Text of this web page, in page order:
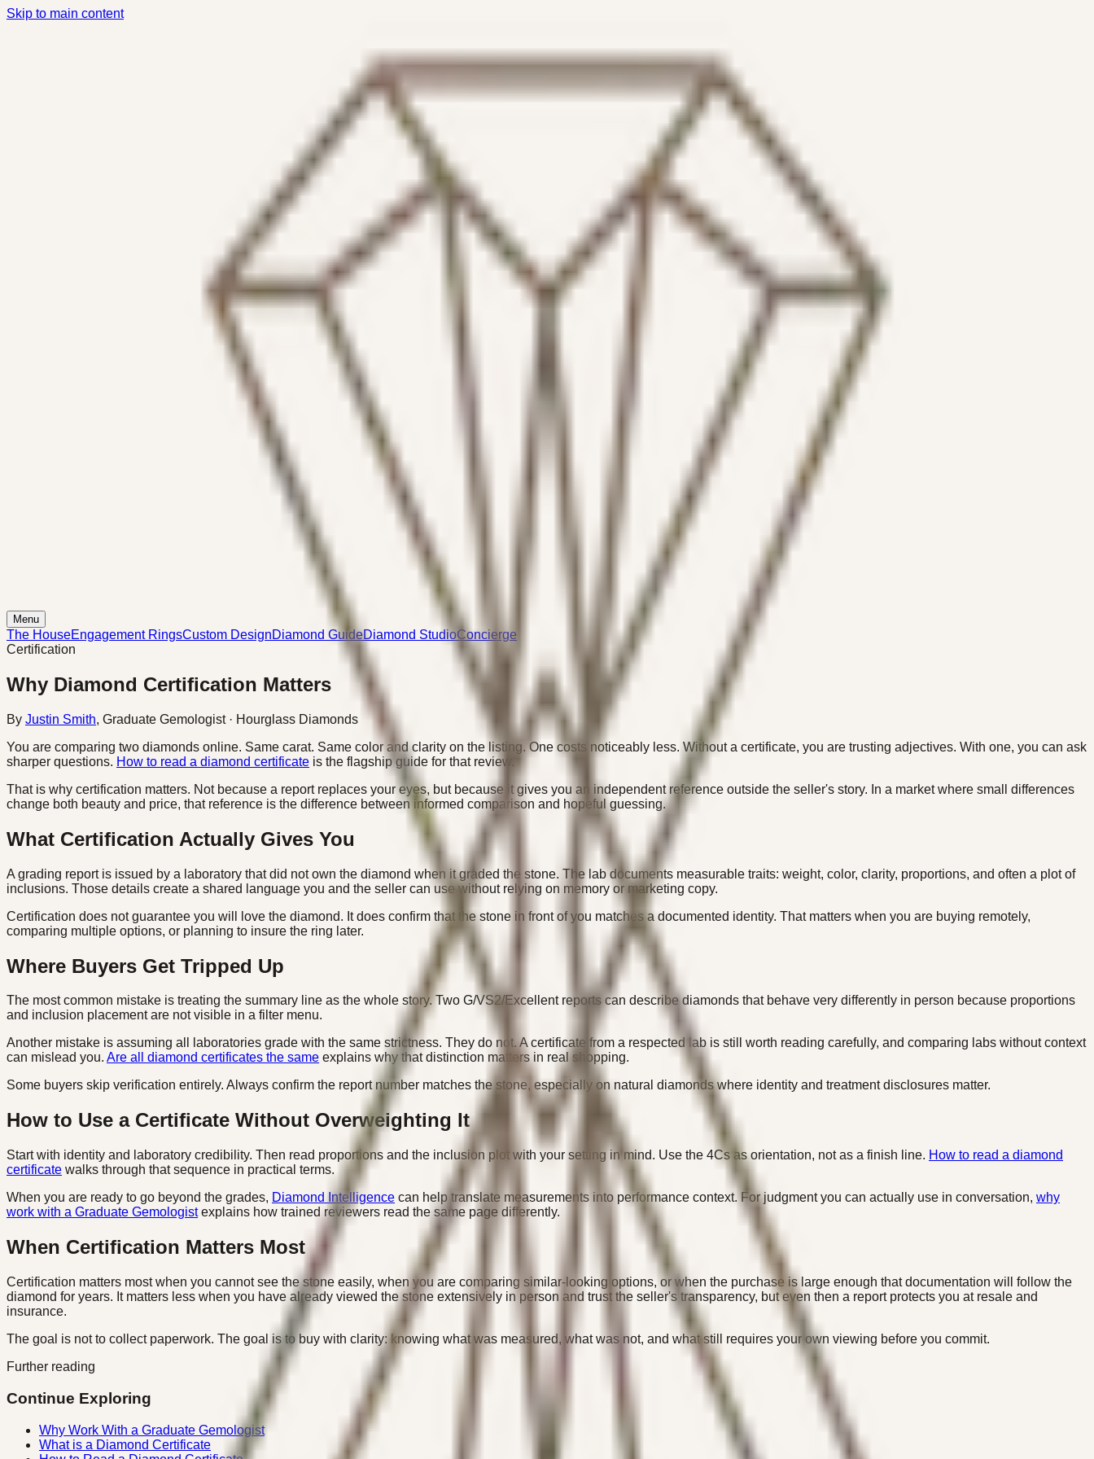
Skip to main content
Menu
The HouseEngagement RingsCustom DesignDiamond GuideDiamond StudioConcierge
Certification
Why Diamond Certification Matters
By Justin Smith, Graduate Gemologist· Hourglass Diamonds
You are comparing two diamonds online. Same carat. Same color and clarity on the listing. One costs noticeably less. Without a certificate, you are trusting adjectives. With one, you can ask
sharper questions. How to read a diamond certificate is the flagship guide for that review.
That is why certification matters. Not because a report replaces your eyes, but because it gives you an independent reference outside the seller's story. In a market where small differences
change both beauty and price, that reference is the difference between informed comparison and hopeful guessing.
What Certification Actually Gives You
A grading report is issued by a laboratory that did not own the diamond when it graded the stone. The lab documents measurable traits: weight, color, clarity, proportions, and often a plot of
inclusions. Those details create a shared language you and the seller can use without relying on memory or marketing copy.
Certification does not guarantee you will love the diamond. It does confirm that the stone in front of you matches a documented identity. That matters when you are buying remotely,
comparing multiple options, or planning to insure the ring later.
Where Buyers Get Tripped Up
The most common mistake is treating the summary line as the whole story. Two G/VS2/Excellent reports can describe diamonds that behave very differently in person because proportions
and inclusion placement are not visible in a filter menu.
Another mistake is assuming all laboratories grade with the same strictness. They do not. A certificate from a respected lab is still worth reading carefully, and comparing labs without context
can mislead you. Are all diamond certificates the same explains why that distinction matters in real shopping.
Some buyers skip verification entirely. Always confirm the report number matches the stone, especially on natural diamonds where identity and treatment disclosures matter.
How to Use a Certificate Without Overweighting It
Start with identity and laboratory credibility. Then read proportions and the inclusion plot with your setting in mind. Use the 4Cs as orientation, not as a finish line. How to read a diamond
certificate walks through that sequence in practical terms.
When you are ready to go beyond the grades, Diamond Intelligence can help translate measurements into performance context. For judgment you can actually use in conversation, why
work with a Graduate Gemologistexplains how trained reviewers read the same page differently.
When Certification Matters Most
Certification matters most when you cannot see the stone easily, when you are comparing similar-looking options, or when the purchase is large enough that documentation will follow the
diamond for years. It matters less when you have already viewed the stone extensively in person and trust the seller's transparency, but even then a report protects you at resale and
insurance.
The goal is not to collect paperwork. The goal is to buy with clarity: knowing what was measured, what was not, and what still requires your own viewing before you commit.
Further reading
Continue Exploring
Why Work With a Graduate Gemologist
What is a Diamond Certificate